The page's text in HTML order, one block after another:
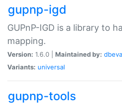
gupnp-igd
GUPnP-IGD is a library to
mapping.
Version: 1.6.0 | Maintained by:
Variants: universal
gupnp-tools